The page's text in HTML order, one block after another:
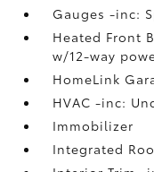
Gauges -inc:
Heated Front
w/12-way
HomeLink
HVAC -inc:
Immobilizer
Integrated